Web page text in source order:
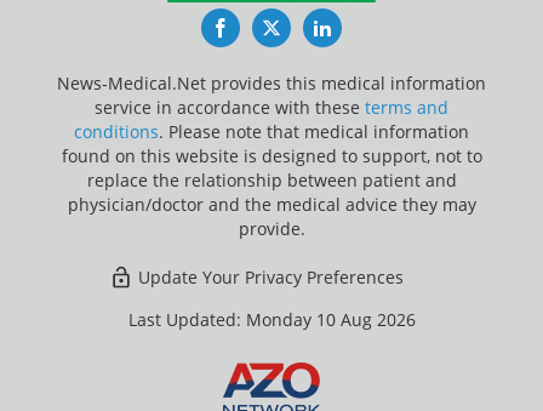
FacebookTwitterLinkedIn
News-Medical.Net provides this medical information
service in accordance with these terms and
conditions. Please note that medical information
found on this website is designed to support, not to
replace the relationship between patient and
physician/doctor and the medical advice they may
provide.
Update Your Privacy Preferences
Last Updated: Monday 10 Aug 2026